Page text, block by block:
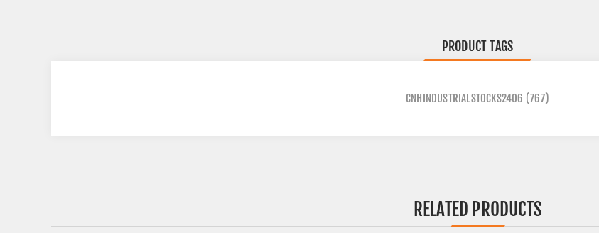
PRODUCT TAGS
CNHINDUSTRIALSTOCKS2406 (767)
RELATED PRODUCTS